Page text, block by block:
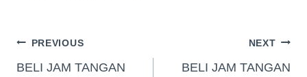
PREVIOUS
BELI JAM TANGAN
NEXT
BELI JAM TANGAN